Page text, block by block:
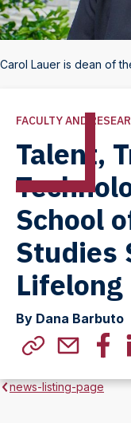
Carol Lauer is dean of
FACULTY AND
Talent,
School
Studies
Lifelong
By Dana Barbuto
news-listing-page